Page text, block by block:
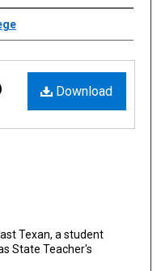
Download
Texan, a student
State Teacher's